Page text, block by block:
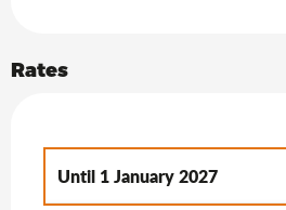
Rates
Until 1 January 2027